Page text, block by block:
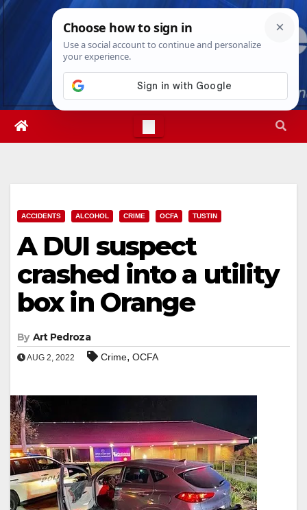
Skip
Fri. Aug 7th, 20268:36:54 PM
ACCIDENTS ALCOHOL CRIME OCFA TUSTIN
A DUI suspect
crashed into a utility
box in Orange
By Art Pedroza
AUG 2, 2022 Crime, OCFA